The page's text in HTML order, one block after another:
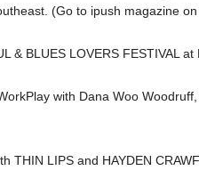
(Go to ipush magazine
& BLUES LOVERS FESTIVAL
with Dana Woo
THIN LIPS and HAYDEN